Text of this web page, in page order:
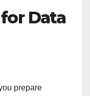
Data
prepare